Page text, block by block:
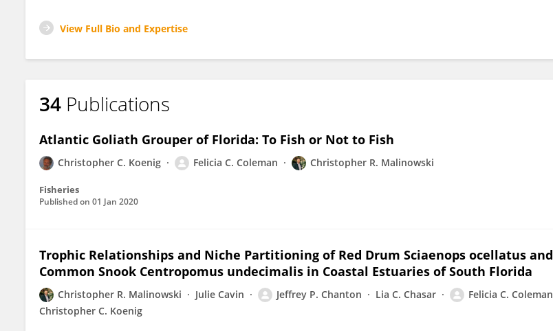
View Full Bio and Expertise
34 Publications
Atlantic Goliath Grouper of Florida: To Fish or Not to Fish
Christopher C. Koenig Felicia C. Coleman Christopher R. Malinowski
Fisheries
Published on 01 Jan 2020
Trophic Relationships and Niche Partitioning of Red Drum Sciaenops ocellatus and
Common Snook Centropomus undecimalis in Coastal Estuaries of South Florida
Christopher R. Malinowski Julie Cavin Jeffrey P. Chanton Lia C. Chasar
Felicia C. Coleman
Christopher C. Koenig